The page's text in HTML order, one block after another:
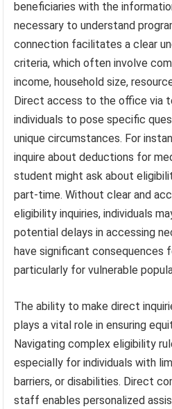
beneficiaries with the
necessary to understand
connection facilitates a clear
criteria, which often involve
income, household size,
Direct access to the office via
individuals to pose specific
unique circumstances. For
inquire about deductions for
student might ask about
part-time. Without clear and
eligibility inquiries, individuals
potential delays in accessing
have significant consequences
particularly for vulnerable
The ability to make direct
plays a vital role in ensuring
Navigating complex eligibility
especially for individuals with
barriers, or disabilities. Direct
staff enables personalized